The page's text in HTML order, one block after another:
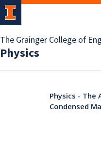
The Grainger College of
Physics
Physics -
Condensed